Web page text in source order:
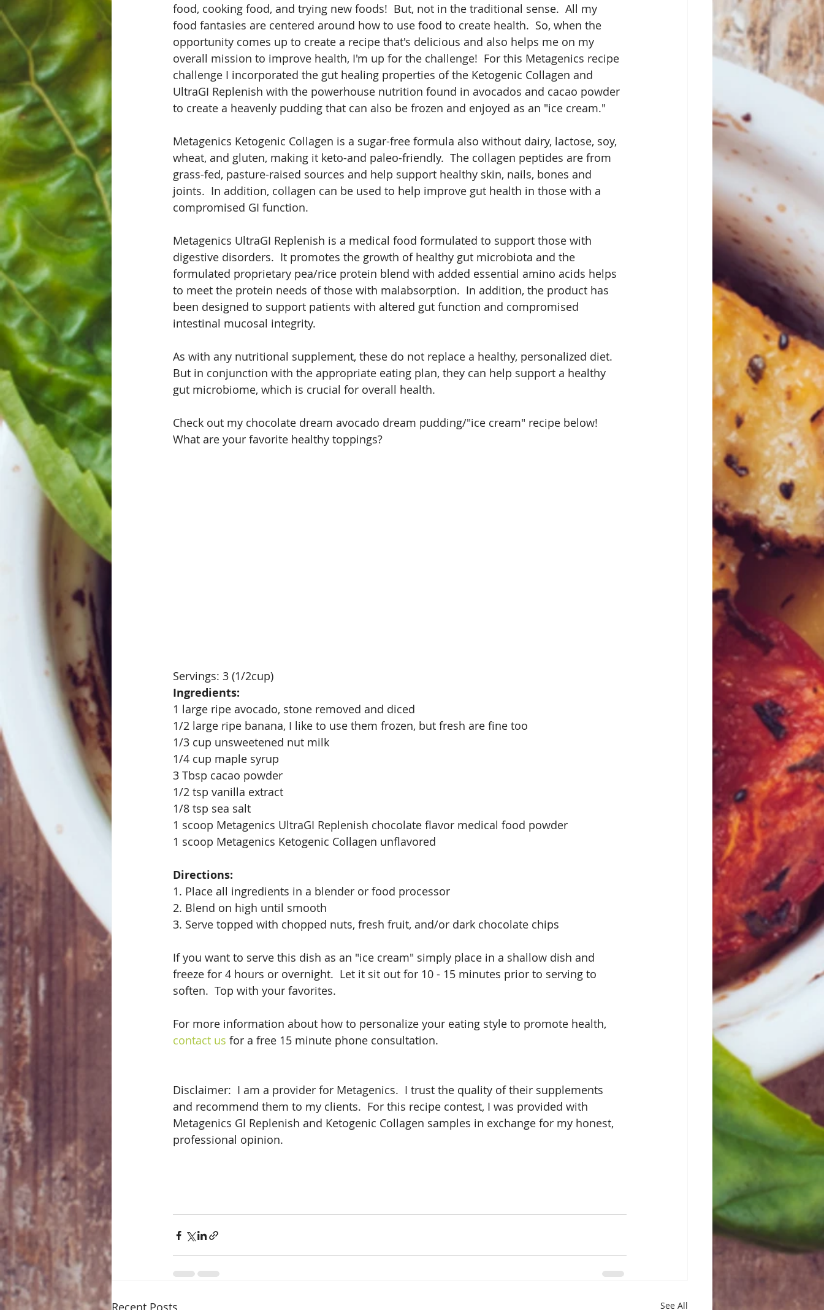
food, cooking food, and trying new foods!  But, not in the traditional sense.  All my
food fantasies are centered around how to use food to create health.  So, when the
opportunity comes up to create a recipe that's delicious and also helps me on my
overall mission to improve health, I'm up for the challenge!  For this Metagenics recipe
challenge I incorporated the gut healing properties of the Ketogenic Collagen and
UltraGI Replenish with the powerhouse nutrition found in avocados and cacao powder
to create a heavenly pudding that can also be frozen and enjoyed as an "ice cream."
Metagenics Ketogenic Collagen is a sugar-free formula also without dairy, lactose, soy,
wheat, and gluten, making it keto-and paleo-friendly.  The collagen peptides are from
grass-fed, pasture-raised sources and help support healthy skin, nails, bones and
joints.  In addition, collagen can be used to help improve gut health in those with a
compromised GI function.
Metagenics UltraGI Replenish is a medical food formulated to support those with
digestive disorders.  It promotes the growth of healthy gut microbiota and the
formulated proprietary pea/rice protein blend with added essential amino acids helps
to meet the protein needs of those with malabsorption.  In addition, the product has
been designed to support patients with altered gut function and compromised
intestinal mucosal integrity.
As with any nutritional supplement, these do not replace a healthy, personalized diet.
But in conjunction with the appropriate eating plan, they can help support a healthy
gut microbiome, which is crucial for overall health.
Check out my chocolate dream avocado dream pudding/"ice cream" recipe below!
What are your favorite healthy toppings?
Servings: 3 (1/2cup)
Ingredients:
1 large ripe avocado, stone removed and diced
1/2 large ripe banana, I like to use them frozen, but fresh are fine too
1/3 cup unsweetened nut milk
1/4 cup maple syrup
3 Tbsp cacao powder
1/2 tsp vanilla extract
1/8 tsp sea salt
1 scoop Metagenics UltraGI Replenish chocolate flavor medical food powder
1 scoop Metagenics Ketogenic Collagen unflavored
Directions:
1. Place all ingredients in a blender or food processor
2. Blend on high until smooth
3. Serve topped with chopped nuts, fresh fruit, and/or dark chocolate chips
If you want to serve this dish as an "ice cream" simply place in a shallow dish and
freeze for 4 hours or overnight.  Let it sit out for 10 - 15 minutes prior to serving to
soften.  Top with your favorites.
For more information about how to personalize your eating style to promote health,
contact us for a free 15 minute phone consultation.
Disclaimer:  I am a provider for Metagenics.  I trust the quality of their supplements
and recommend them to my clients.  For this recipe contest, I was provided with
Metagenics GI Replenish and Ketogenic Collagen samples in exchange for my honest,
professional opinion.
See All